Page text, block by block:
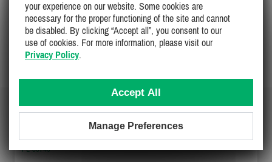
LONG VIEW COTTAGE
Green Gables Shore, Kensington
PL-33749
your experience on our website. Some cookies are
necessary for the proper functioning of the site and cannot
be disabled. By clicking “Accept all”, you consent to our
use of cookies. For more information, please visit our
Privacy Policy.
Accept All
Manage Preferences